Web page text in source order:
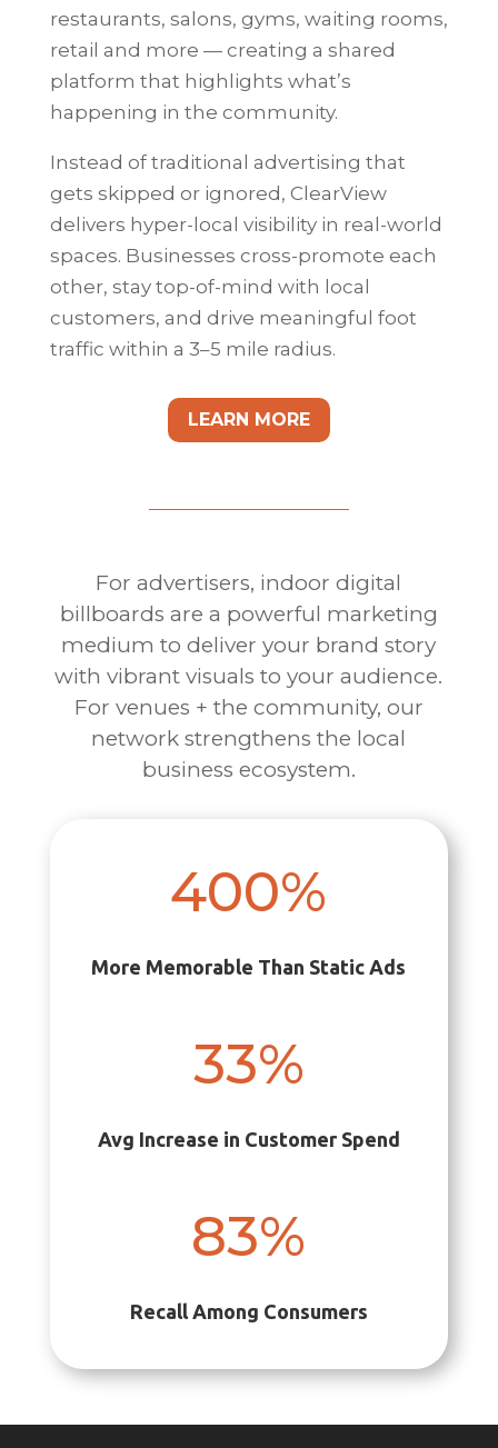
restaurants, salons, gyms, waiting rooms,
retail and more — creating a shared
platform that highlights what’s
happening in the community.
Instead of traditional advertising that
gets skipped or ignored, ClearView
delivers hyper-local visibility in real-world
spaces. Businesses cross-promote each
other, stay top-of-mind with local
customers, and drive meaningful foot
traffic within a 3–5 mile radius.
LEARN MORE
For advertisers, indoor digital
billboards are a powerful marketing
medium to deliver your brand story
with vibrant visuals to your audience.
For venues + the community, our
network strengthens the local
business ecosystem.
400%
More Memorable Than Static Ads
33%
Avg Increase in Customer Spend
83%
Recall Among Consumers